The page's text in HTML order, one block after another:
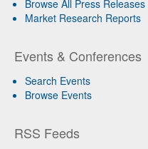
Browse All Press Releases
Market Research Reports
Events & Conferences
Search Events
Browse Events
RSS Feeds